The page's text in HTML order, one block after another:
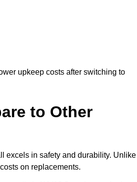
upkeep costs after switching to
to Other
excels in safety and durability. Unlike
on replacements.